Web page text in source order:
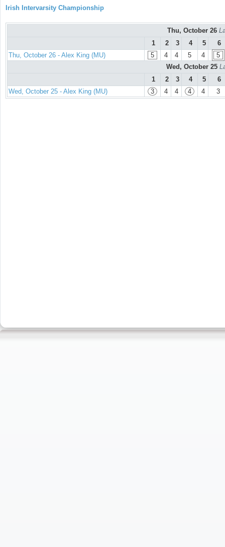
Irish Intervarsity Championship
Thu, October 26
1
2 3 4 5
6
Thu, October 26 - Alex King (MU)
5 4 4 5 4
5
Wed, October 25
1
2 3 4 5
6
Wed, October 25 - Alex King (MU)
3 4 4 4 4 3